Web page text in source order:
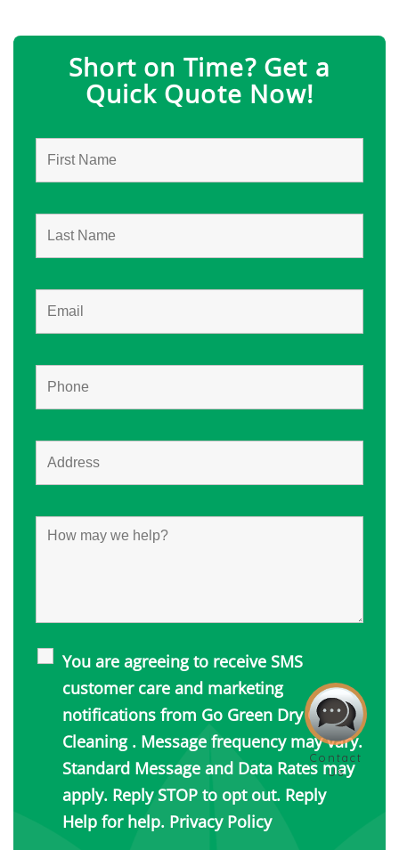
Short on Time? Get a
Quick Quote Now!
You are agreeing to receive SMS
customer care and marketing
notifications from Go Green Dry Carpet
Cleaning . Message frequency may vary.
Standard Message and Data Rates may
apply. Reply STOP to opt out. Reply
Help for help. Privacy Policy